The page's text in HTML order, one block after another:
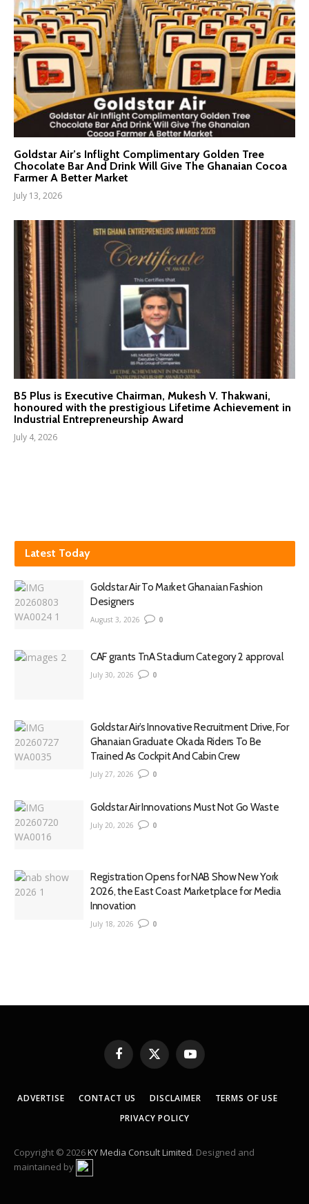
Goldstar Air’s Inflight Complimentary Golden Tree
Chocolate Bar And Drink Will Give The Ghanaian Cocoa
Farmer A Better Market
July 13, 2026
B5 Plus is Executive Chairman, Mukesh V. Thakwani,
honoured with the prestigious Lifetime Achievement in
Industrial Entrepreneurship Award
July 4, 2026
Latest Today
Goldstar Air To Market Ghanaian Fashion
Designers
August 3, 2026 0
CAF grants TnA Stadium Category 2 approval
July 30, 2026 0
Goldstar Air’s Innovative Recruitment Drive, For
Ghanaian Graduate Okada Riders To Be
Trained As Cockpit And Cabin Crew
July 27, 2026 0
Goldstar Air Innovations Must Not Go Waste
July 20, 2026 0
Registration Opens for NAB Show New York
2026, the East Coast Marketplace for Media
Innovation
July 18, 2026 0
Facebook
X
(Twitter)
YouTube
ADVERTISE CONTACT US DISCLAIMER
TERMS OF USE
PRIVACY POLICY
Copyright © 2026KY Media Consult Limited. Designed and
maintained by